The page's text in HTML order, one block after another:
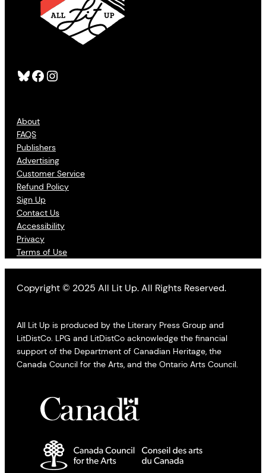
Bluesky Facebook Instagram
About
FAQS
Publishers
Advertising
Customer Service
Refund Policy
Sign Up
Contact Us
Accessibility
Privacy
Terms of Use
Copyright © 2025 All Lit Up. All Rights Reserved.
All Lit Up is produced by the Literary Press Group and
LitDistCo. LPG and LitDistCo acknowledge the financial
support of the Department of Canadian Heritage, the
Canada Council for the Arts, and the Ontario Arts Council.